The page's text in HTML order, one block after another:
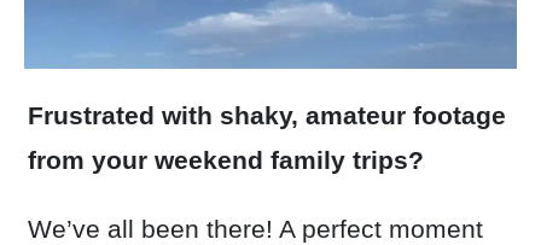
Frustrated with shaky, amateur footage
from your weekend family trips?
We’ve all been there! A perfect moment